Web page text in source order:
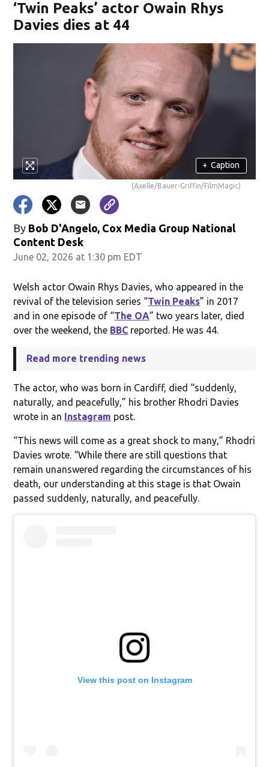
‘Twin Peaks’ actor Owain Rhys
Davies dies at 44
+ Caption
(Axelle/Bauer-Griffin/FilmMagic)
By Bob D'Angelo, Cox Media Group National
Content Desk
June 02, 2026 at 1:30 pm EDT
Welsh actor Owain Rhys Davies, who appeared in the
revival of the television series “Twin Peaks” in 2017
and in one episode of “The OA” two years later, died
over the weekend, the BBC reported. He was 44.
Read more trending news
The actor, who was born in Cardiff, died “suddenly,
naturally, and peacefully,” his brother Rhodri Davies
wrote in an Instagram post.
“This news will come as a great shock to many,” Rhodri
Davies wrote. “While there are still questions that
remain unanswered regarding the circumstances of his
death, our understanding at this stage is that Owain
passed suddenly, naturally, and peacefully.
View this post on Instagram